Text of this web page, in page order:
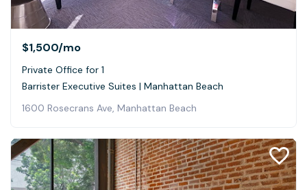
$1,500/mo
Private Office for 1
Barrister Executive Suites | Manhattan Beach
1600 Rosecrans Ave, Manhattan Beach